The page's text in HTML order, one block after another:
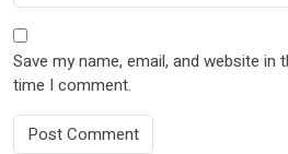
Save my name, email, and website
time I comment.